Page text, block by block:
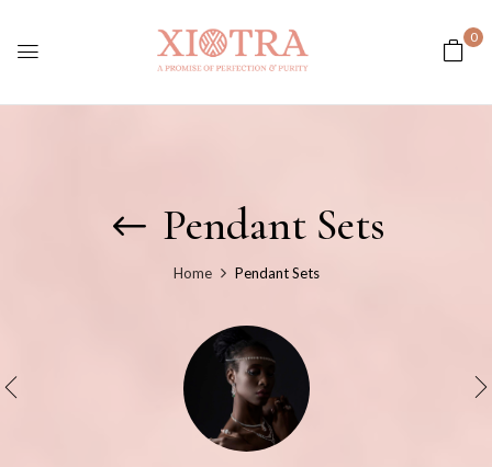
0
Pendant Sets
Home Pendant Sets